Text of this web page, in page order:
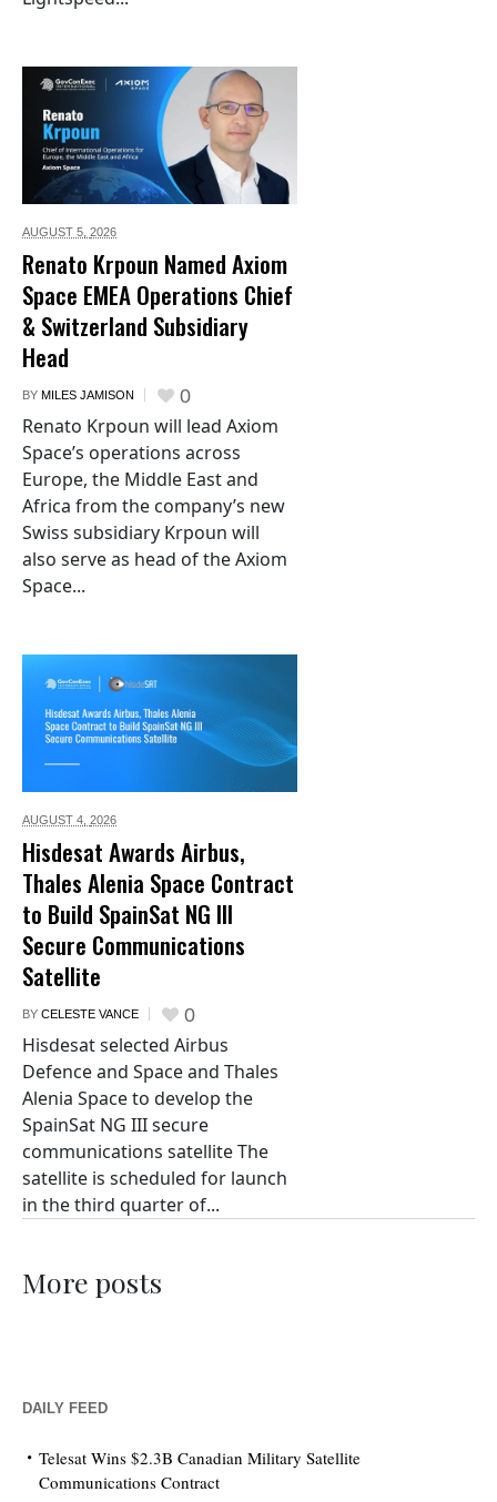
AUGUST 5, 2026
Renato Krpoun Named Axiom
Space EMEA Operations Chief
& Switzerland Subsidiary
Head
BY MILES JAMISON 0
Renato Krpoun will lead Axiom
Space’s operations across
Europe, the Middle East and
Africa from the company’s new
Swiss subsidiary Krpoun will
also serve as head of the Axiom
Space...
AUGUST 4, 2026
Hisdesat Awards Airbus,
Thales Alenia Space Contract
to Build SpainSat NG III
Secure Communications
Satellite
BY CELESTE VANCE 0
Hisdesat selected Airbus
Defence and Space and Thales
Alenia Space to develop the
SpainSat NG III secure
communications satellite The
satellite is scheduled for launch
in the third quarter of...
More posts
DAILY FEED
Telesat Wins $2.3B Canadian Military Satellite
Communications Contract